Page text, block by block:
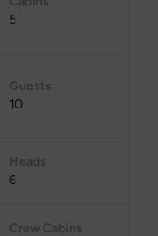
5
Guests
10
Heads
6
Crew Cabins